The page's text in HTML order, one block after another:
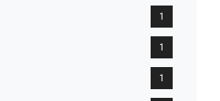
1
1
1